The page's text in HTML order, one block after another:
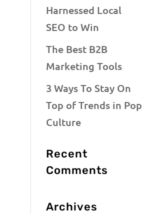
Harnessed Local
SEO to Win
The Best B2B
Marketing Tools
3 Ways To Stay On
Top of Trends in Pop
Culture
Recent
Comments
Archives